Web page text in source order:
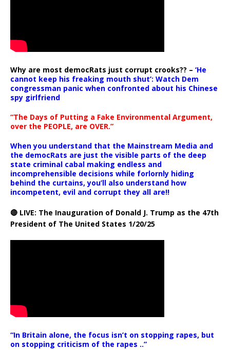
Why are most democRats just corrupt crooks?? – ‘He
cannot keep his freaking mouth shut’: Watch Dem
congressman panic when confronted about his Chinese
spy girlfriend
“The Days of Putting a Fake Environmental Argument,
over the PEOPLE, are OVER.”
When you understand that the Mainstream Media and
the democRats are just the visible parts of the deep
state criminal cabal making endless and
incomprehensible decisions while forlornly hiding
behind the curtains, you’ll also understand how
incompetent, evil and corrupt they all are!!
🔴 LIVE: The Inauguration of Donald J. Trump as the 47th
President of The United States 1/20/25
“In Britain alone, the focus isn’t on stopping rapes, but
on stopping criticism of the rapes ..”